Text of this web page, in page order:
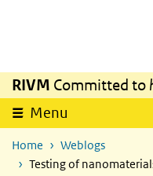
RIVM Committed to
Menu
Home
Weblogs
Testing of